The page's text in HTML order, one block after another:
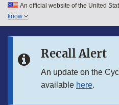
Skip to main content
Skip to in this section menu
An official website of the United
know
Recall Alert
An update on the
available here.